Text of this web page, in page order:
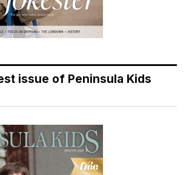
issue of Peninsula Kids